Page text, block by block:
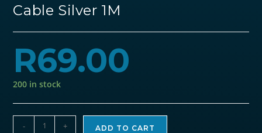
Cable Silver 1M
R69.00
200 in stock
- + ADD TO CART